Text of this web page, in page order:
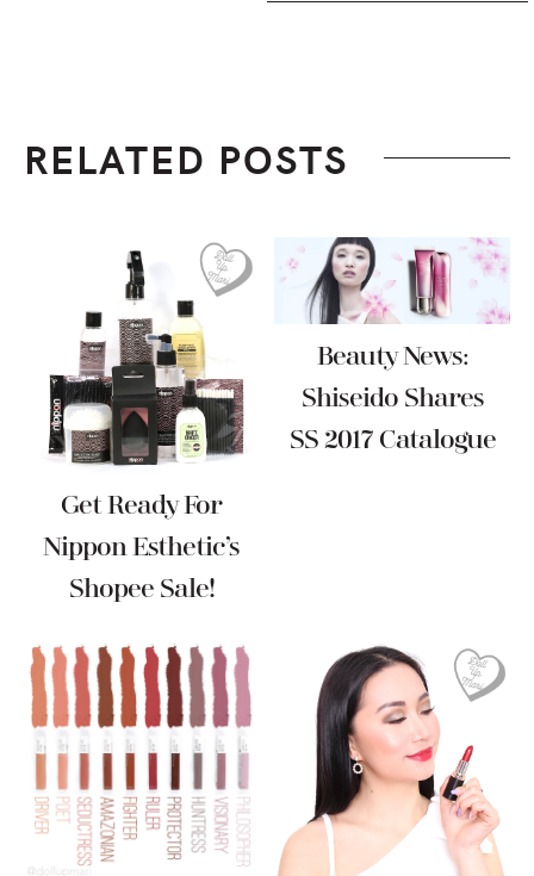
RELATED POSTS
Get Ready For
Nippon Esthetic’s
Shopee Sale!
Beauty News:
Shiseido Shares
SS 2017 Catalogue